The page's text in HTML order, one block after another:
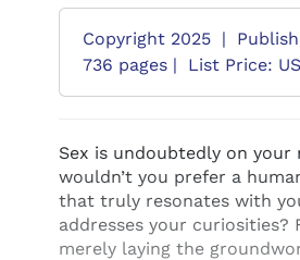
Copyright 2025 |
736 pages |
List Price:
Sex is undoubtedly on your
wouldn’t you prefer a
that truly resonates with
addresses your curiosities?
merely laying the